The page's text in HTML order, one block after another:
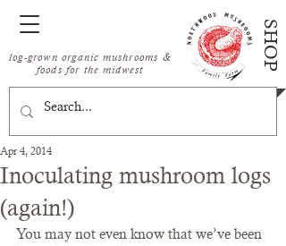
log-grown organic mushrooms &
foods for the midwest
SHOP
Inoculating mushroom logs
(again!)
Apr 4, 2014
You may not even know that we’ve been